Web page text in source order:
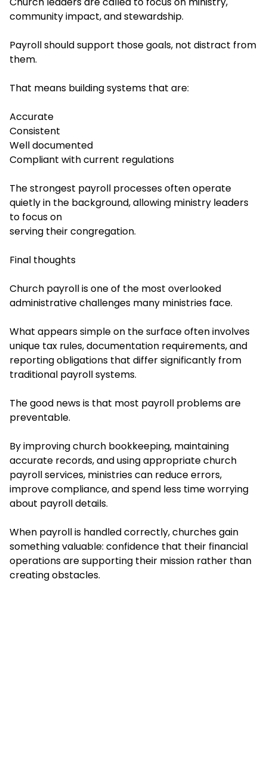
community impact, and stewardship.
Payroll should support those goals, not distract from
them.
That means building systems that are:
Accurate
Consistent
Well documented
Compliant with current regulations
The strongest payroll processes often operate
quietly in the background, allowing ministry leaders
to focus on
serving their congregation.
Final thoughts
Church payroll is one of the most overlooked
administrative challenges many ministries face.
What appears simple on the surface often involves
unique tax rules, documentation requirements, and
reporting obligations that differ significantly from
traditional payroll systems.
The good news is that most payroll problems are
preventable.
By improving church bookkeeping, maintaining
accurate records, and using appropriate church
payroll services, ministries can reduce errors,
improve compliance, and spend less time worrying
about payroll details.
When payroll is handled correctly, churches gain
something valuable: confidence that their financial
operations are supporting their mission rather than
creating obstacles.